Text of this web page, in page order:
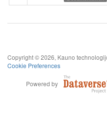
Copyright © 2026, Kauno
Cookie Preferences
Powered by